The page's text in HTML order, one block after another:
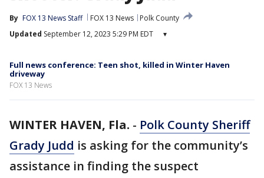
By FOX 13 News Staff FOX 13 News
Polk County
Updated September 12, 2023 5:29 PM EDT ▾
Full news conference: Teen shot, killed in Winter Haven
driveway
FOX 13 News
WINTER HAVEN, Fla. - Polk County Sheriff
Grady Judd is asking for the community’s
assistance in finding the suspect